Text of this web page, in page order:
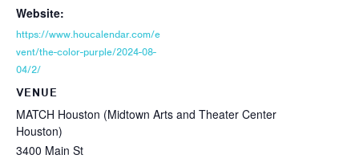
Website:
https://www.houcalendar.com/e
vent/the-color-purple/2024-08-
04/2/
VENUE
MATCH Houston (Midtown Arts and Theater Center
Houston)
3400 Main St